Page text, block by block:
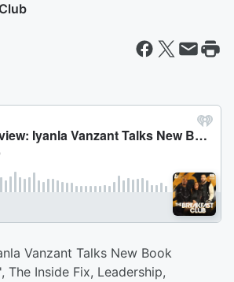
Vanzant Talks New Book
The Inside Fix, Leadership,